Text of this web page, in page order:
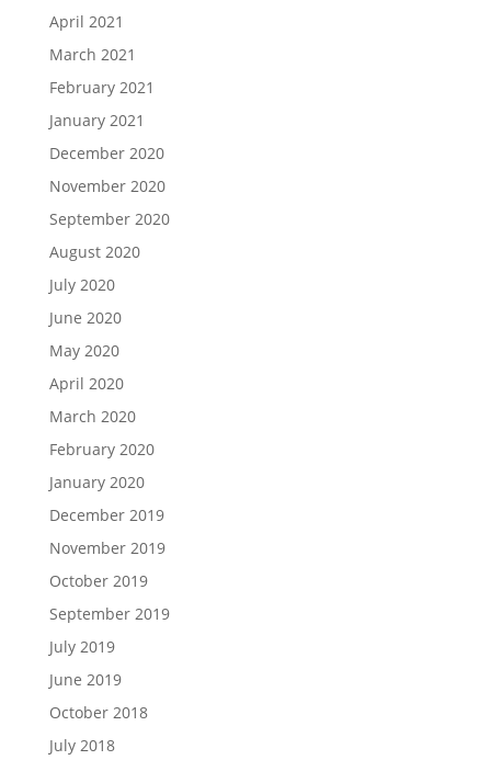
April 2021
March 2021
February 2021
January 2021
December 2020
November 2020
September 2020
August 2020
July 2020
June 2020
May 2020
April 2020
March 2020
February 2020
January 2020
December 2019
November 2019
October 2019
September 2019
July 2019
June 2019
October 2018
July 2018